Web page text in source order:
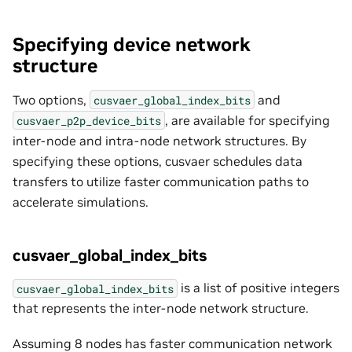
Specifying device network
structure
Two options, cusvaer_global_index_bits and
cusvaer_p2p_device_bits , are available for specifying
inter-node and intra-node network structures. By
specifying these options, cusvaer schedules data
transfers to utilize faster communication paths to
accelerate simulations.
cusvaer_global_index_bits
cusvaer_global_index_bits is a list of positive integers
that represents the inter-node network structure.
Assuming 8 nodes has faster communication network